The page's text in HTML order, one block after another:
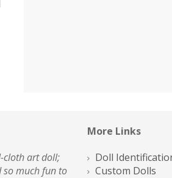
cloth art doll;
so much fun to
More Links
Doll
Custom Dolls